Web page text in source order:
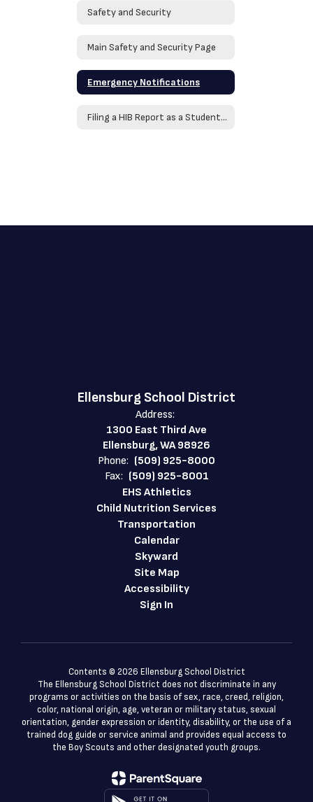
Safety and Security
Main Safety and Security Page
Emergency Notifications
Filing a HIB Report as a Student or Family Member
Ellensburg School District
Address:
1300 East Third Ave
Ellensburg, WA 98926
Phone: (509) 925-8000
Fax: (509) 925-8001
EHS Athletics
Child Nutrition Services
Transportation
Calendar
Skyward
Site Map
Accessibility
Sign In
Contents © 2026 Ellensburg School District
The Ellensburg School District does not discriminate in any
programs or activities on the basis of sex, race, creed, religion,
color, national origin, age, veteran or military status, sexual
orientation, gender expression or identity, disability, or the use of a
trained dog guide or service animal and provides equal access to
the Boy Scouts and other designated youth groups.